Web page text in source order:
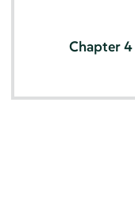
Chapter 4